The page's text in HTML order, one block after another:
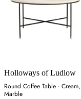
Holloways of Ludlow
Round Coffee Table - Cream,
Marble